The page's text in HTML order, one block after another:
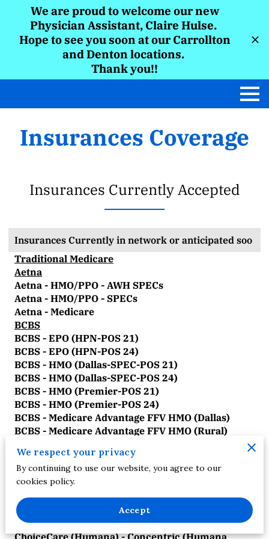
We are proud to welcome our new
Physician Assistant, Claire Hulse.
Hope to see you soon at our Carrollton
and Denton locations.
Thank you!!
Insurances Coverage
Insurances Currently Accepted
Insurances Currently in network or anticipated soo
Traditional Medicare
Aetna
Aetna - HMO/PPO - AWH SPECs
Aetna - HMO/PPO - SPECs
Aetna - Medicare
BCBS
BCBS - EPO (HPN-POS 21)
BCBS - EPO (HPN-POS 24)
BCBS - HMO (Dallas-SPEC-POS 21)
BCBS - HMO (Dallas-SPEC-POS 24)
BCBS - HMO (Premier-POS 21)
BCBS - HMO (Premier-POS 24)
BCBS - Medicare Advantage FFV HMO (Dallas)
BCBS - Medicare Advantage FFV HMO (Rural)
BCBS - Medicare Advantage FFV PPO (Dallas)
BCBS - Medicare Advantage FFV PPO (Rural)
BCBS - Medicare Advantage FFV PPO (Tarrant)
BCBS - PPO/POS (Dallas-SPEC-POS 21)
BCBS - PPO/POS (Dallas-SPEC-POS 24)
ChoiceCare
We respect your privacy
By continuing to use our website, you agree to our
cookies policy.
Accept